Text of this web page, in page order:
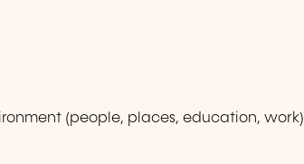
(people, places, education, work)